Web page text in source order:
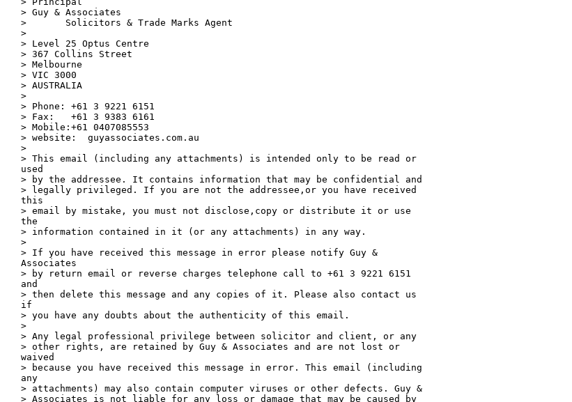
> Guy & Associates
>       Solicitors & Trade Marks Agent
>
> Level 25 Optus Centre
> 367 Collins Street
> Melbourne
> VIC 3000
> AUSTRALIA
>
> Phone: +61 3 9221 6151
> Fax:   +61 3 9383 6161
> Mobile:+61 0407085553
> website:  guyassociates.com.au
>
> This email (including any attachments) is intended only to be read or
used
> by the addressee. It contains information that may be confidential and
> legally privileged. If you are not the addressee,or you have received
this
> email by mistake, you must not disclose,copy or distribute it or use
the
> information contained in it (or any attachments) in any way.
>
> If you have received this message in error please notify Guy &
Associates
> by return email or reverse charges telephone call to +61 3 9221 6151
and
> then delete this message and any copies of it. Please also contact us
if
> you have any doubts about the authenticity of this email.
>
> Any legal professional privilege between solicitor and client, or any
> other rights, are retained by Guy & Associates and are not lost or
waived
> because you have received this message in error. This email (including
any
> attachments) may also contain computer viruses or other defects. Guy &
> Associates is not liable for any loss or damage that may be caused by